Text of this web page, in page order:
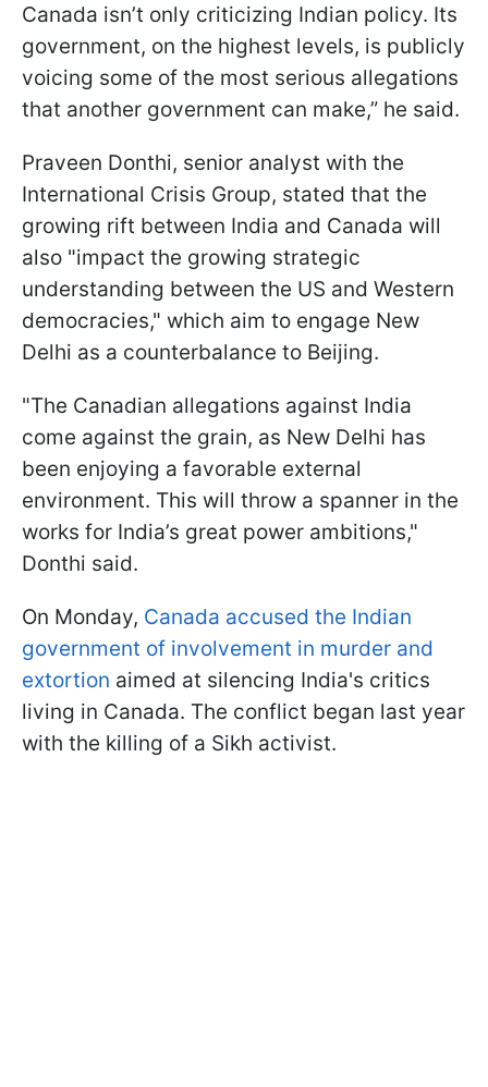
Canada isn’t only criticizing Indian policy. Its
government, on the highest levels, is publicly
voicing some of the most serious allegations
that another government can make,” he said.
Praveen Donthi, senior analyst with the
International Crisis Group, stated that the
growing rift between India and Canada will
also "impact the growing strategic
understanding between the US and Western
democracies," which aim to engage New
Delhi as a counterbalance to Beijing.
"The Canadian allegations against India
come against the grain, as New Delhi has
been enjoying a favorable external
environment. This will throw a spanner in the
works for India’s great power ambitions,"
Donthi said.
On Monday, Canada accused the Indian
government of involvement in murder and
extortion aimed at silencing India's critics
living in Canada. The conflict began last year
with the killing of a Sikh activist.